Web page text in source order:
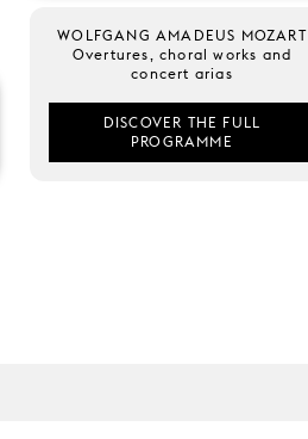
WOLFGANG AMADEUS MOZART
Overtures, choral works and
concert arias
DISCOVER THE FULL
PROGRAMME